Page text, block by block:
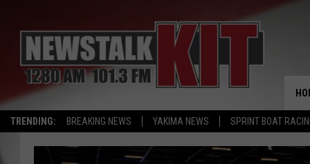
TRENDING: BREAKING NEWS YAKIMA NEWS SPRINT BOAT